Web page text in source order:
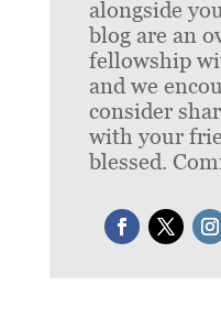
alongside
blog are an
fellowship
and we
consider
with your
blessed.